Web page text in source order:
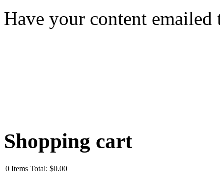
Have your content emailed
Shopping cart
0 Items Total: $0.00